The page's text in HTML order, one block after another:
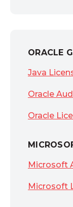
ORACLE
Java
Oracle
Oracle
Microsoft
Microsoft